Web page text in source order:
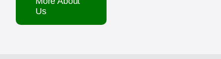
Us